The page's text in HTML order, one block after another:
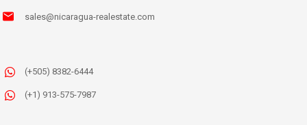
sales@nicaragua-realestate.com
(+505) 8382-6444
(+1) 913-575-7987